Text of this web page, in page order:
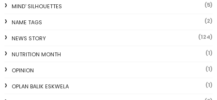
MIND' SILHOUETTES (5)
NAME TAGS (2)
NEWS STORY (124)
NUTRITION MONTH (1)
OPINION (1)
OPLAN BALIK ESKWELA (1)